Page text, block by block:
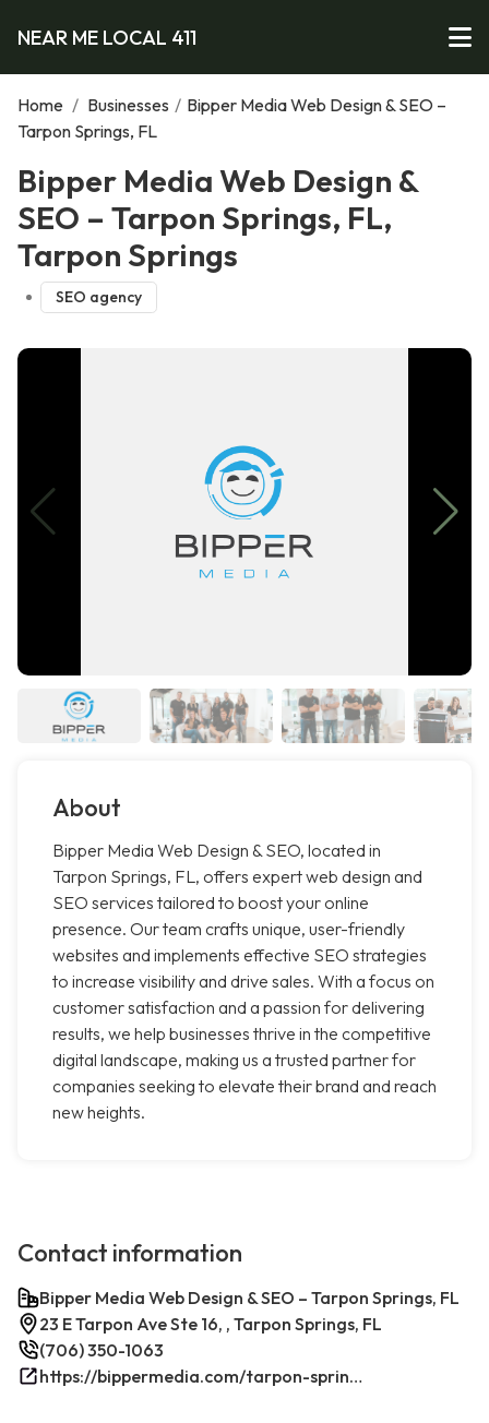
NEAR ME LOCAL 411
Home / Businesses / Bipper Media Web Design & SEO –
Tarpon Springs, FL
Bipper Media Web Design &
SEO – Tarpon Springs, FL,
Tarpon Springs
SEO agency
About
Bipper Media Web Design & SEO, located in
Tarpon Springs, FL, offers expert web design and
SEO services tailored to boost your online
presence. Our team crafts unique, user-friendly
websites and implements effective SEO strategies
to increase visibility and drive sales. With a focus on
customer satisfaction and a passion for delivering
results, we help businesses thrive in the competitive
digital landscape, making us a trusted partner for
companies seeking to elevate their brand and reach
new heights.
Contact information
Bipper Media Web Design & SEO – Tarpon Springs, FL
23 E Tarpon Ave Ste 16, , Tarpon Springs, FL
(706) 350-1063
https://bippermedia.com/tarpon-springs-fl-seo/